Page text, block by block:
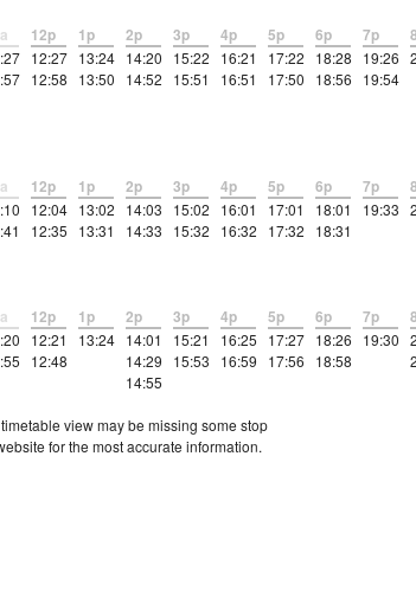
12p
12:27
12:58
1p
13:24
13:50
2p
14:20
14:52
3p
15:22
15:51
4p
16:21
16:51
5p
17:22
17:50
6p
18:28
18:56
7p
19:26
19:54
12p
12:04
12:35
1p
13:02
13:31
2p
14:03
14:33
3p
15:02
15:32
4p
16:01
16:32
5p
17:01
17:32
6p
18:01
18:31
7p
19:33
12p
12:21
12:48
1p
13:24
2p
14:01
14:29
14:55
3p
15:21
15:53
4p
16:25
16:59
5p
17:27
17:56
6p
18:26
18:58
7p
19:30
view may be missing some stop
for the most accurate information.